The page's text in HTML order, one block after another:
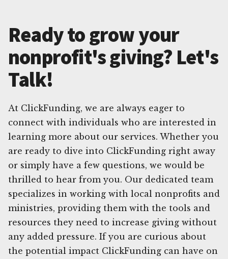
Ready to grow your
nonprofit's giving? Let's
Talk!
At ClickFunding, we are always eager to
connect with individuals who are interested in
learning more about our services. Whether you
are ready to dive into ClickFunding right away
or simply have a few questions, we would be
thrilled to hear from you. Our dedicated team
specializes in working with local nonprofits and
ministries, providing them with the tools and
resources they need to increase giving without
any added pressure. If you are curious about
the potential impact ClickFunding can have on